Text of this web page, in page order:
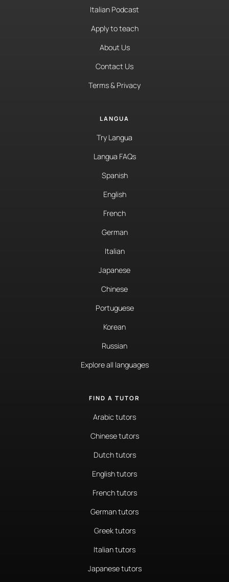
Italian Podcast
Apply to teach
About Us
Contact Us
Terms & Privacy
LANGUA
Try Langua
Langua FAQs
Spanish
English
French
German
Italian
Japanese
Chinese
Portuguese
Korean
Russian
Explore all languages
FIND A TUTOR
Arabic tutors
Chinese tutors
Dutch tutors
English tutors
French tutors
German tutors
Greek tutors
Italian tutors
Japanese tutors